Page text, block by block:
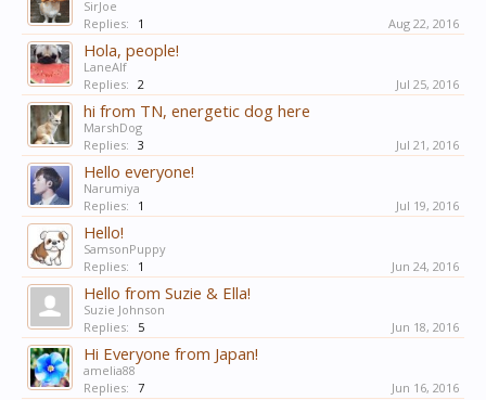
SirJoe
Replies:
1 Aug 22, 2016
Hola, people!
LaneAlf
Replies: 2 Jul 25, 2016
hi from TN, energetic dog here
MarshDog
Replies: 3 Jul 21, 2016
Hello everyone!
Narumiya
Replies:
1 Jul 19, 2016
Hello!
SamsonPuppy
Replies:
1 Jun 24, 2016
Hello from Suzie & Ella!
Suzie Johnson
Replies:
5 Jun 18, 2016
Hi Everyone from Japan!
amelia88
Replies: 7 Jun 16, 2016